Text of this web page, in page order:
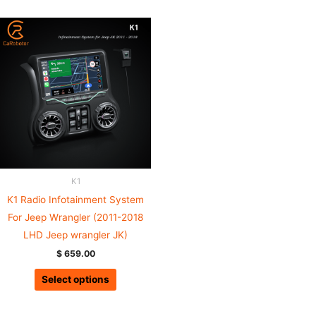
K1
K1 Radio Infotainment System
For Jeep Wrangler (2011-2018
LHD Jeep wrangler JK)
$659.00
Select options